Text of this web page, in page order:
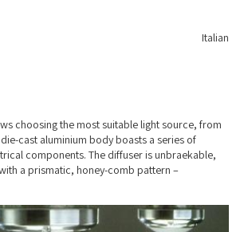
Italian
choosing the most suitable light source, from
cast aluminium body boasts a series of
components. The diffuser is unbraekable,
a prismatic, honey-comb pattern –